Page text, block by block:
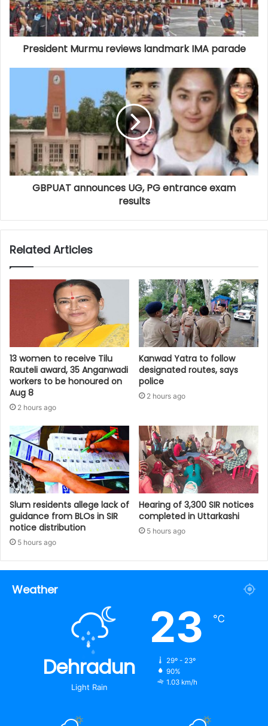
President Murmu reviews landmark IMA parade
GBPUAT announces UG, PG entrance exam
results
Related Articles
13 women to receive Tilu
Rauteli award, 35 Anganwadi
workers to be honoured on
Aug 8
2 hours ago
Kanwad Yatra to follow
designated routes, says
police
2 hours ago
Slum residents allege lack of
guidance from BLOs in SIR
notice distribution
5 hours ago
Hearing of 3,300 SIR notices
completed in Uttarkashi
5 hours ago
Weather
Dehradun
Light Rain
23 ℃
29º - 23º
90%
1.03 km/h